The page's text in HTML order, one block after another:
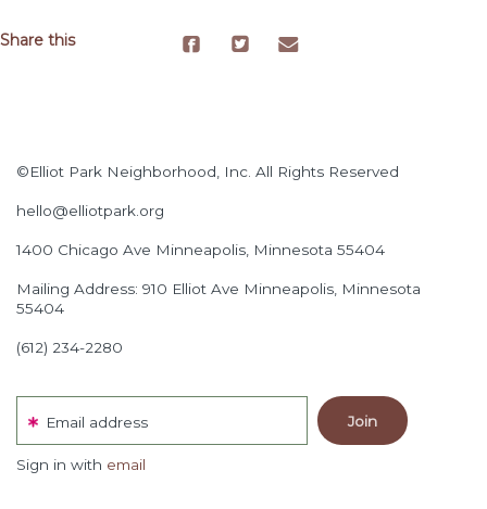
Share this
©Elliot Park Neighborhood, Inc. All Rights Reserved
hello@elliotpark.org
1400 Chicago Ave Minneapolis, Minnesota 55404
Mailing Address: 910 Elliot Ave Minneapolis, Minnesota
55404
(612) 234-2280
Email address
Sign in with email